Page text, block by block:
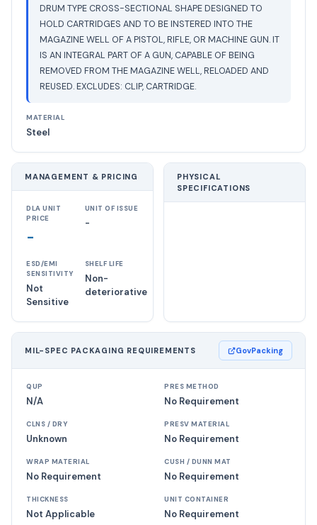
DRUM TYPE CROSS-SECTIONAL SHAPE DESIGNED TO
HOLD CARTRIDGES AND TO BE INSTERED INTO THE
MAGAZINE WELL OF A PISTOL, RIFLE, OR MACHINE GUN. IT
IS AN INTEGRAL PART OF A GUN, CAPABLE OF BEING
REMOVED FROM THE MAGAZINE WELL, RELOADED AND
REUSED. EXCLUDES: CLIP, CARTRIDGE.
MATERIAL
Steel
MANAGEMENT & PRICING
DLA UNIT
PRICE
-
UNIT OF ISSUE
-
ESD/EMI
SENSITIVITY
Not
Sensitive
SHELF LIFE
Non-
deteriorative
PHYSICAL
SPECIFICATIONS
MIL-SPEC PACKAGING REQUIREMENTS GovPacking
QUP
N/A
PRES METHOD
No Requirement
CLNS / DRY
Unknown
PRESV MATERIAL
No Requirement
WRAP MATERIAL
No Requirement
CUSH / DUNN MAT
No Requirement
THICKNESS
Not Applicable
UNIT CONTAINER
No Requirement